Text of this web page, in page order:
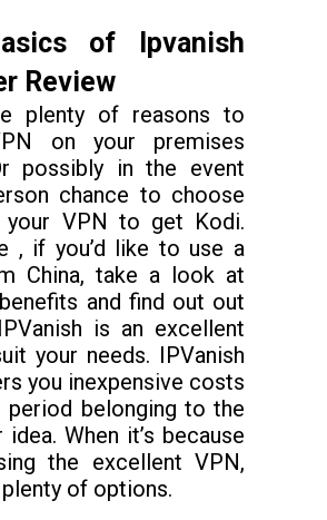
of Ipvanish
Review
plenty of reasons to
on your premises
possibly in the event
chance to choose
VPN to get Kodi.
, if you’d like to use a
China, take a look at
and find out out
is an excellent
your needs. IPVanish
you inexpensive costs
period belonging to the
idea. When it’s because
the excellent VPN,
of options.